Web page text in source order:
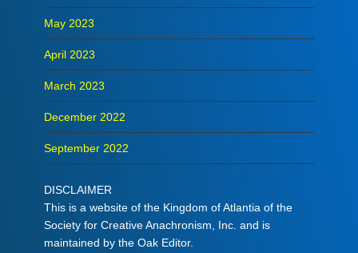
May 2023
April 2023
March 2023
December 2022
September 2022
DISCLAIMER
This is a website of the Kingdom of Atlantia of the
Society for Creative Anachronism, Inc. and is
maintained by the Oak Editor.